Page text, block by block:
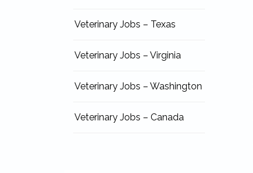
Veterinary Jobs – Texas
Veterinary Jobs – Virginia
Veterinary Jobs – Washington
Veterinary Jobs – Canada